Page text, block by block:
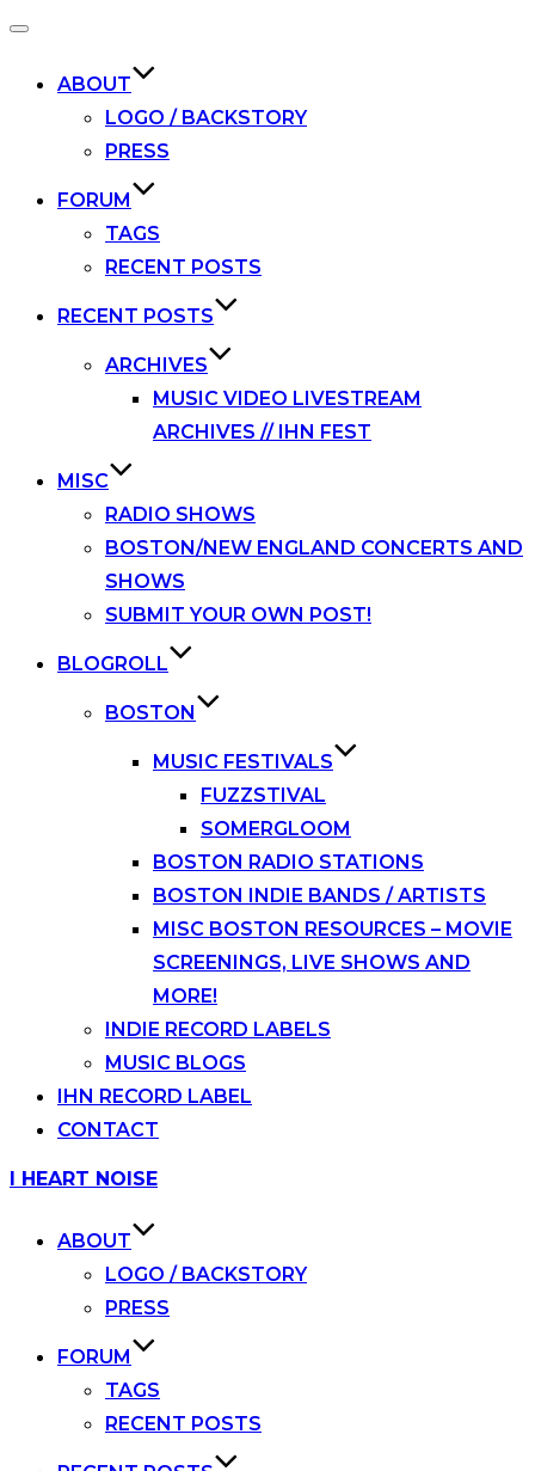
Toggle
ABOUT
LOGO / BACKSTORY
PRESS
FORUM
TAGS
RECENT POSTS
RECENT POSTS
ARCHIVES
MUSIC VIDEO LIVESTREAM
ARCHIVES // IHN FEST
MISC
RADIO SHOWS
BOSTON/NEW ENGLAND CONCERTS AND
SHOWS
SUBMIT YOUR OWN POST!
BLOGROLL
BOSTON
MUSIC FESTIVALS
FUZZSTIVAL
SOMERGLOOM
BOSTON RADIO STATIONS
BOSTON INDIE BANDS / ARTISTS
MISC BOSTON RESOURCES – MOVIE
SCREENINGS, LIVE SHOWS AND
MORE!
INDIE RECORD LABELS
MUSIC BLOGS
IHN RECORD LABEL
CONTACT
Skip
I HEART NOISE
ABOUT
LOGO / BACKSTORY
PRESS
FORUM
TAGS
RECENT POSTS